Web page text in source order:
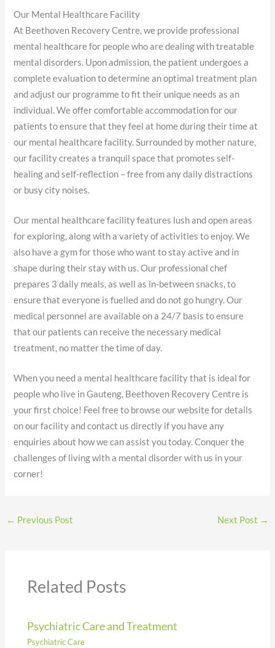
Our Mental Healthcare Facility
At Beethoven Recovery Centre, we provide professional
mental healthcare for people who are dealing with treatable
mental disorders. Upon admission, the patient undergoes a
complete evaluation to determine an optimal treatment plan
and adjust our programme to fit their unique needs as an
individual. We offer comfortable accommodation for our
patients to ensure that they feel at home during their time at
our mental healthcare facility. Surrounded by mother nature,
our facility creates a tranquil space that promotes self-
healing and self-reflection – free from any daily distractions
or busy city noises.
Our mental healthcare facility features lush and open areas
for exploring, along with a variety of activities to enjoy. We
also have a gym for those who want to stay active and in
shape during their stay with us. Our professional chef
prepares 3 daily meals, as well as in-between snacks, to
ensure that everyone is fuelled and do not go hungry. Our
medical personnel are available on a 24/7 basis to ensure
that our patients can receive the necessary medical
treatment, no matter the time of day.
When you need a mental healthcare facility that is ideal for
people who live in Gauteng, Beethoven Recovery Centre is
your first choice! Feel free to browse our website for details
on our facility and contact us directly if you have any
enquiries about how we can assist you today. Conquer the
challenges of living with a mental disorder with us in your
corner!
← Previous Post Next Post →
Related Posts
Psychiatric Care and Treatment
Psychiatric Care